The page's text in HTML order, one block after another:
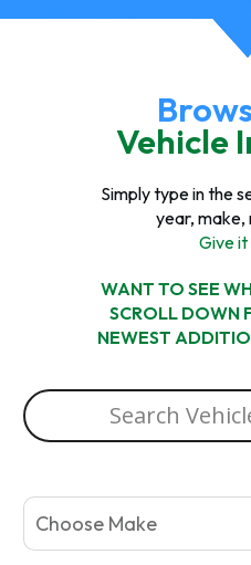
Vehicle
Simply type in the
year, make,
Give it
WANT TO SEE
SCROLL DOWN
NEWEST
Choose Make